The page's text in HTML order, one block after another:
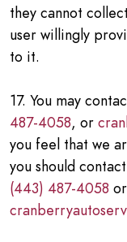
they cannot
user willingly
to it.
17. You may
487-4058, or
you feel that we
you should
(443) 487-4058